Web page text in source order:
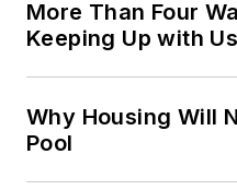
More Than Four
Keeping Up with Us
Why Housing Will
Pool